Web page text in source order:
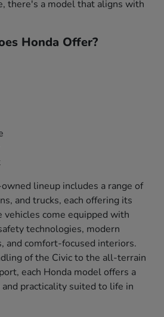
there's a model that aligns with
Honda Offer?
lineup includes a range of
and trucks, each offering its
come equipped with
technologies, modern
and comfort-focused interiors.
of the Civic to the all-terrain
each Honda model offers a
practicality suited to life in